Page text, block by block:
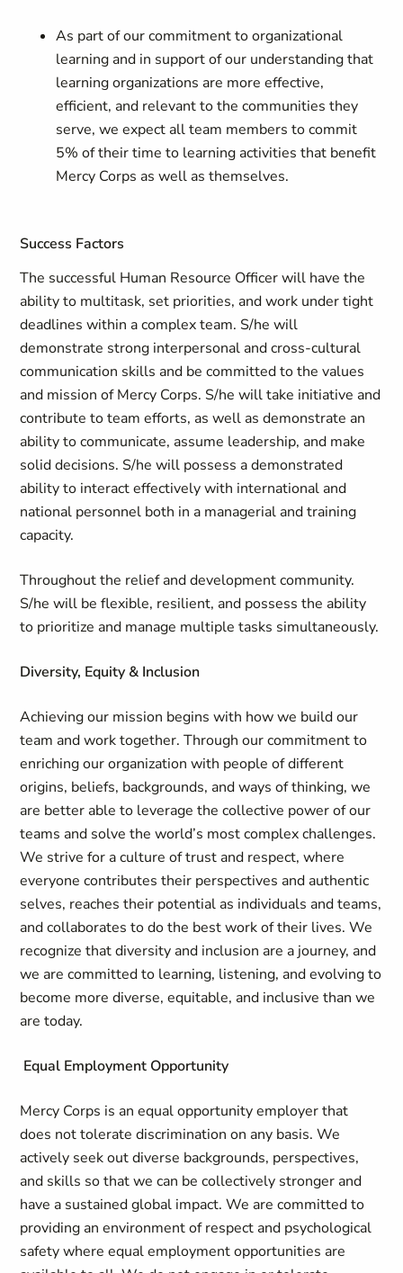
As part of our commitment to organizational
learning and in support of our understanding that
learning organizations are more effective,
efficient, and relevant to the communities they
serve, we expect all team members to commit
5% of their time to learning activities that benefit
Mercy Corps as well as themselves.
Success Factors
The successful Human Resource Officer will have the
ability to multitask, set priorities, and work under tight
deadlines within a complex team. S/he will
demonstrate strong interpersonal and cross-cultural
communication skills and be committed to the values
and mission of Mercy Corps. S/he will take initiative and
contribute to team efforts, as well as demonstrate an
ability to communicate, assume leadership, and make
solid decisions. S/he will possess a demonstrated
ability to interact effectively with international and
national personnel both in a managerial and training
capacity.
Throughout the relief and development community.
S/he will be flexible, resilient, and possess the ability
to prioritize and manage multiple tasks simultaneously.
Diversity, Equity & Inclusion
Achieving our mission begins with how we build our
team and work together. Through our commitment to
enriching our organization with people of different
origins, beliefs, backgrounds, and ways of thinking, we
are better able to leverage the collective power of our
teams and solve the world’s most complex challenges.
We strive for a culture of trust and respect, where
everyone contributes their perspectives and authentic
selves, reaches their potential as individuals and teams,
and collaborates to do the best work of their lives. We
recognize that diversity and inclusion are a journey, and
we are committed to learning, listening, and evolving to
become more diverse, equitable, and inclusive than we
are today.
Equal Employment Opportunity
Mercy Corps is an equal opportunity employer that
does not tolerate discrimination on any basis. We
actively seek out diverse backgrounds, perspectives,
and skills so that we can be collectively stronger and
have a sustained global impact. We are committed to
providing an environment of respect and psychological
safety where equal employment opportunities are